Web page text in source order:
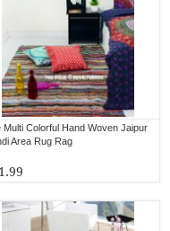
Multi Colorful Hand Woven Jaipur
Area Rug Rag